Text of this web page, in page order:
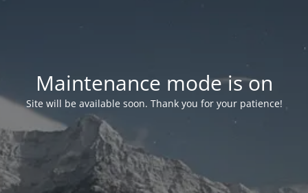
Maintenance mode is on
Site will be available soon. Thank you for your patience!